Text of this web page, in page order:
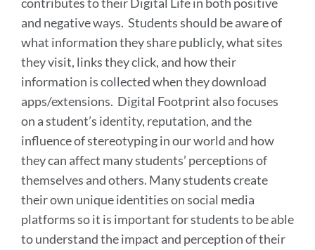
and negative ways. Students should be aware of
what information they share publicly, what sites
they visit, links they click, and how their
information is collected when they download
apps/extensions. Digital Footprint also focuses
on a student’s identity, reputation, and the
influence of stereotyping in our world and how
they can affect many students’ perceptions of
themselves and others. Many students create
their own unique identities on social media
platforms so it is important for students to be able
to understand the impact and perception of their